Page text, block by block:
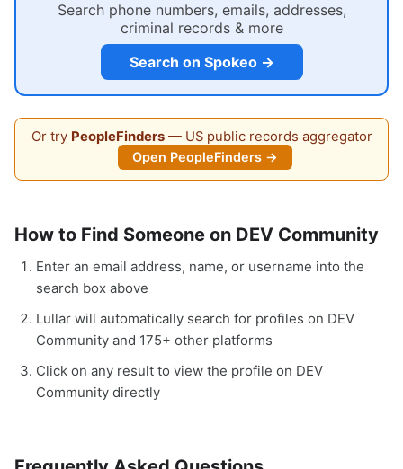
Search phone numbers, emails, addresses,
criminal records & more
Search on Spokeo →
Or try PeopleFinders— US public records aggregator
Open PeopleFinders →
How to Find Someone on DEV Community
Enter an email address, name, or username into the
search box above
Lullar will automatically search for profiles on DEV
Community and 175+ other platforms
Click on any result to view the profile on DEV
Community directly